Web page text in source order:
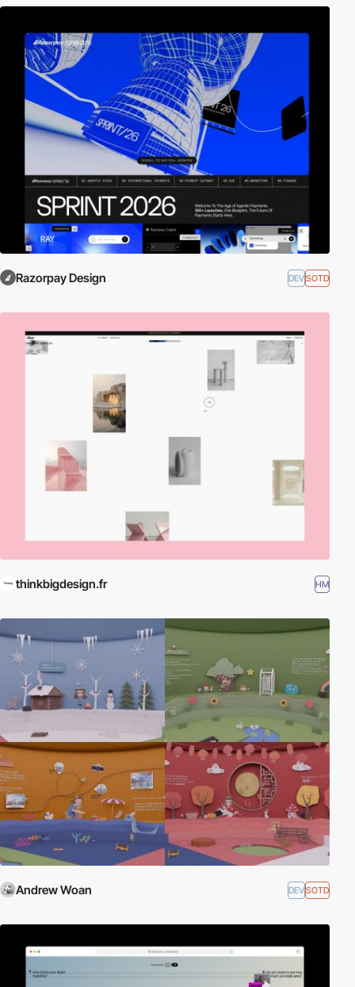
Razorpay Design DEVSOTD
thinkbigdesign.fr HM
Andrew Woan DEVSOTD